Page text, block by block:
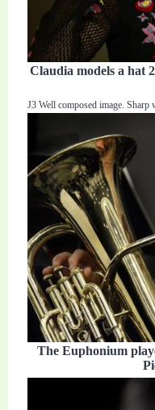
Claudia models a hat
J3 Well composed image.
The Euphonium